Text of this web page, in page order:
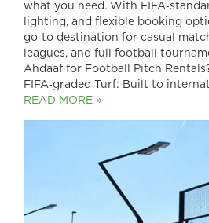
what you need. With
lighting, and flexible booking
go‑to destination for casual
leagues, and full football
Ahdaaf for Football Pitch
FIFA‑graded Turf: Built to
READ MORE »